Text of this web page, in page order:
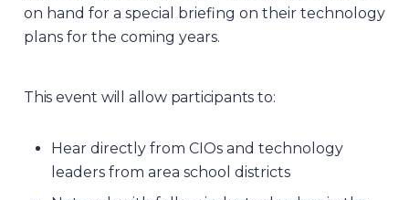
on hand for a special briefing on their technology
plans for the coming years.
This event will allow participants to:
Hear directly from CIOs and technology
leaders from area school districts